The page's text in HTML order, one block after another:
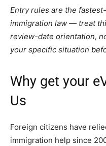
Entry rules are the
immigration law — treat
review-date orientation,
your specific situation
Why get your
Us
Foreign citizens have
immigration help since